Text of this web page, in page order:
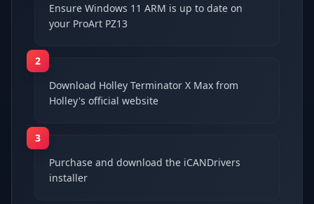
Ensure Windows 11 ARM is up to date on
your ProArt PZ13
2
Download Holley Terminator X Max from
Holley's official website
3
Purchase and download the iCANDrivers
installer